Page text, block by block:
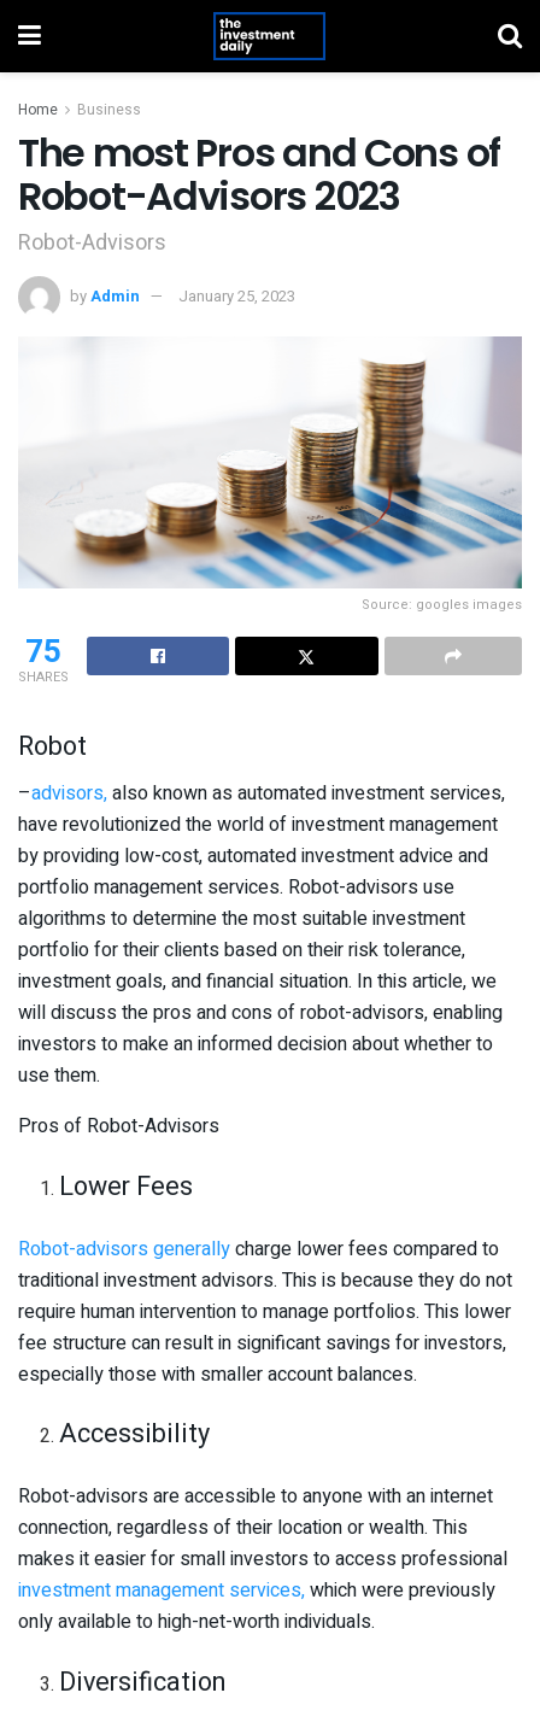
Home Business
The most Pros and Cons of
Robot-Advisors 2023
Robot-Advisors
byAdmin January 25, 2023
Source: googles images
75
SHARES
Robot
–advisors,also known as automated investment services,
have revolutionized the world of investment management
by providing low-cost, automated investment advice and
portfolio management services. Robot-advisors use
algorithms to determine the most suitable investment
portfolio for their clients based on their risk tolerance,
investment goals, and financial situation. In this article, we
will discuss the pros and cons of robot-advisors, enabling
investors to make an informed decision about whether to
use them.
Pros of Robot-Advisors
Lower Fees
Robot-advisors generallycharge lower fees compared to
traditional investment advisors. This is because they do not
require human intervention to manage portfolios. This lower
fee structure can result in significant savings for investors,
especially those with smaller account balances.
Accessibility
Robot-advisors are accessible to anyone with an internet
connection, regardless of their location or wealth. This
makes it easier for small investors to access professional
investment management services,which were previously
only available to high-net-worth individuals.
Diversification